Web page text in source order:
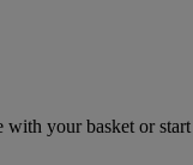
with your basket or